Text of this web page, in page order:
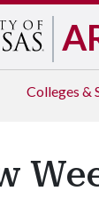
Colleges &